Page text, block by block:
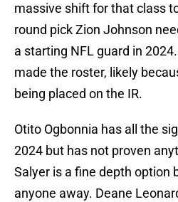
massive shift for that class
round pick Zion Johnson
a starting NFL guard in
made the roster, likely
being placed on the IR.
Otito Ogbonnia has all the
2024 but has not proven
Salyer is a fine depth option
anyone away. Deane